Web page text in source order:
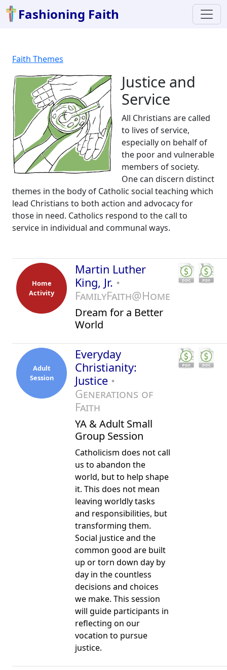
Fashioning Faith
Faith Themes
Justice and
Service
All Christians are called
to lives of service,
especially on behalf of
the poor and vulnerable
members of society.
One can discern distinct
themes in the body of Catholic social teaching which
lead Christians to both action and advocacy for
those in need. Catholics respond to the call to
service in individual and communal ways.
Home
Activity
Martin Luther
King, Jr. •
FamilyFaith@Home
Dream for a Better
World
Adult
Session
Everyday
Christianity:
Justice •
Generations of
Faith
YA & Adult Small
Group Session
Catholicism does not call
us to abandon the
world, but to help shape
it. This does not mean
leaving worldly tasks
and responsibilities, but
transforming them.
Social justice and the
common good are built
up or torn down day by
day in the countless
decisions and choices
we make. This session
will guide participants in
reflecting on our
vocation to pursue
justice.